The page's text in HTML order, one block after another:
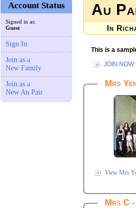
Account Status
Signed in as:
Guest
Sign In
Join as a
New Family
Join as a
New Au Pair
Au
In
This is a
JOIN NOW
Mrs
View Mrs